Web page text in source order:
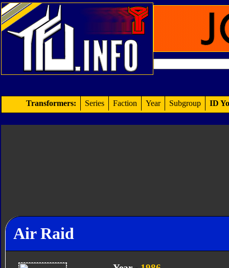
Transformers: Series Faction Year Subgroup ID
Air Raid